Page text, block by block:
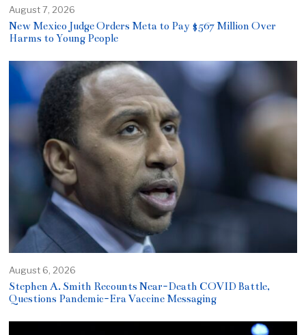
August 7, 2026
New Mexico Judge Orders Meta to Pay $567 Million Over
Harms to Young People
August 6, 2026
Stephen A. Smith Recounts Near-Death COVID Battle,
Questions Pandemic-Era Vaccine Messaging